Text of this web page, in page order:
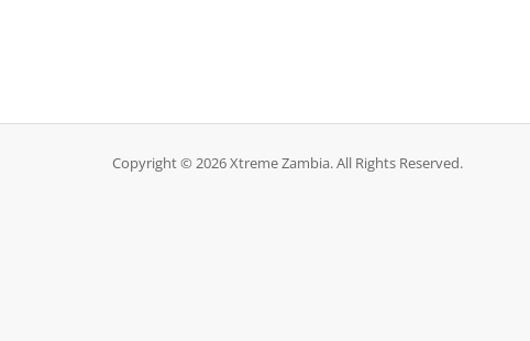
Copyright © 2026 Xtreme Zambia. All Rights Reserved.